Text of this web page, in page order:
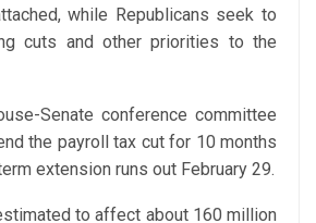
while Republicans seek to
cuts and other priorities to the
Senate conference committee
the payroll tax cut for 10 months
extension runs out February 29.
to affect about 160 million